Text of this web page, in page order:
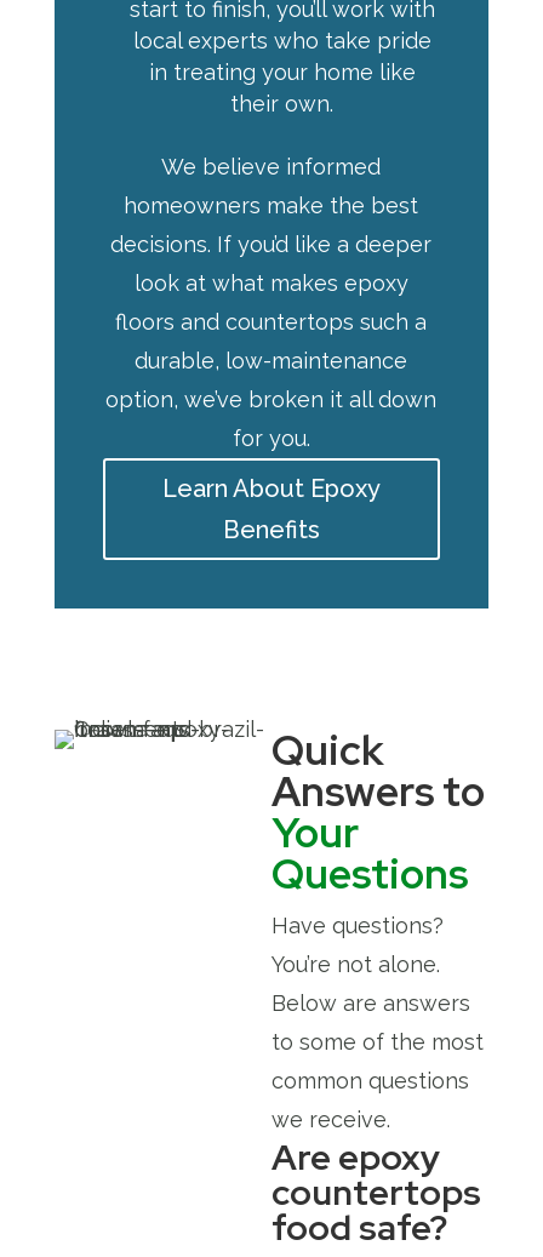
start to finish, you’ll work with
local experts who take pride
in treating your home like
their own.
We believe informed
homeowners make the best
decisions. If you’d like a deeper
look at what makes epoxy
floors and countertops such a
durable, low-maintenance
option, we’ve broken it all down
for you.
Learn About Epoxy
Benefits
Quick
Answers to
Your
Questions
Have questions?
You’re not alone.
Below are answers
to some of the most
common questions
we receive.
Are epoxy
countertops
food safe?